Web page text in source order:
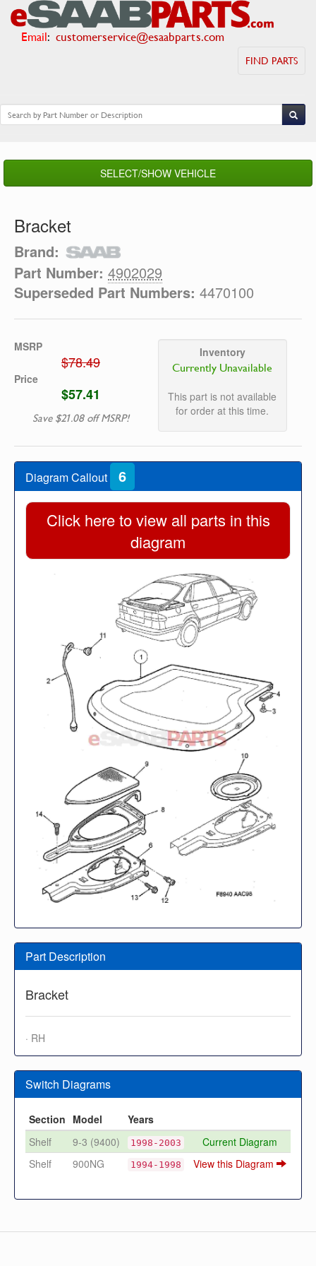
Email: customerservice@esaabparts.com
FIND PARTS
SELECT/SHOW VEHICLE
Bracket
Brand:
Part Number: 4902029
Superseded Part Numbers: 4470100
MSRP
$78.49
Price
$57.41
Save $21.08 off MSRP!
Inventory
Currently Unavailable
This part is not available
for order at this time.
Diagram Callout 6
Click here to view all parts in this
diagram
Part Description
Bracket
· RH
Switch Diagrams
Section Model
Years
Shelf
9-3 (9400) 1998-2003
Current Diagram
Shelf
900NG 1994-1998 View this Diagram